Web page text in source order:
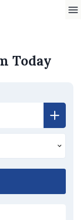
Today